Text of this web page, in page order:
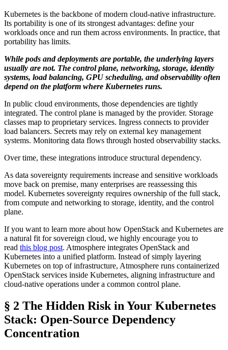
Kubernetes is the backbone of modern cloud-native infrastructure.
Its portability is one of its strongest advantages: define your
workloads once and run them across environments. In practice, that
portability has limits.
While pods and deployments are portable, the underlying layers
usually are not. The control plane, networking, storage, identity
systems, load balancing, GPU scheduling, and observability often
depend on the platform where Kubernetes runs.
In public cloud environments, those dependencies are tightly
integrated. The control plane is managed by the provider. Storage
classes map to proprietary services. Ingress connects to provider
load balancers. Secrets may rely on external key management
systems. Monitoring data flows through hosted observability stacks.
Over time, these integrations introduce structural dependency.
As data sovereignty requirements increase and sensitive workloads
move back on premise, many enterprises are reassessing this
model. Kubernetes sovereignty requires ownership of the full stack,
from compute and networking to storage, identity, and the control
plane.
If you want to learn more about how OpenStack and Kubernetes are
a natural fit for sovereign cloud, we highly encourage you to
read this blog post. Atmosphere integrates OpenStack and
Kubernetes into a unified platform. Instead of simply layering
Kubernetes on top of infrastructure, Atmosphere runs containerized
OpenStack services inside Kubernetes, aligning infrastructure and
cloud-native operations under a common control plane.
§ 2 The Hidden Risk in Your Kubernetes
Stack: Open-Source Dependency
Concentration